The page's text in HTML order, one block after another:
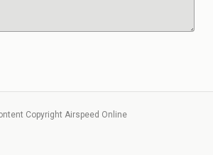
Copyright Airspeed Online